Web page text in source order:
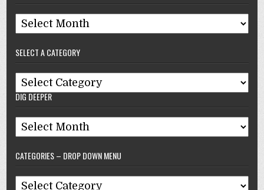
Archives
–
Reflections
On
Baseball
SELECT A CATEGORY
Select
A
DIG DEEPER
Dig
Deeper
CATEGORIES – DROP DOWN MENU
Categories